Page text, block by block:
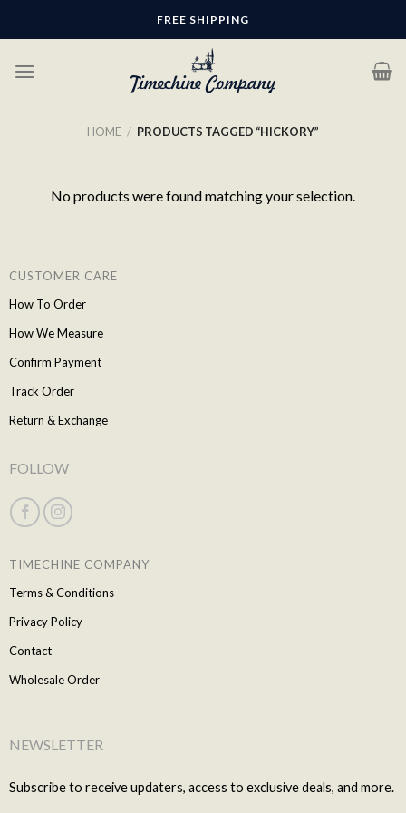
FREE SHIPPING
HOME / PRODUCTS TAGGED “HICKORY”
No products were found matching your selection.
CUSTOMER CARE
How To Order
How We Measure
Confirm Payment
Track Order
Return & Exchange
FOLLOW
TIMECHINE COMPANY
Terms & Conditions
Privacy Policy
Contact
Wholesale Order
NEWSLETTER
Subscribe to receive updaters, access to exclusive deals, and more.